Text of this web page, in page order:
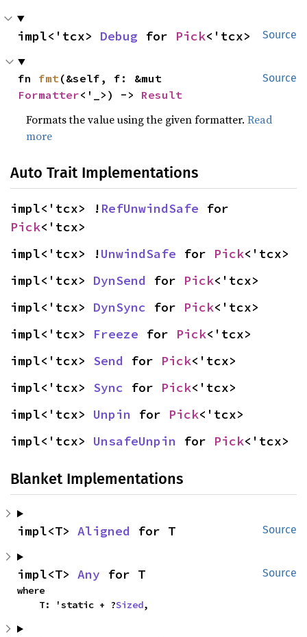
Source
impl<'tcx> Debug for Pick<'tcx>
Source
fn fmt
Formatter<'_>) -> Result
Formats the value using the given formatter.Read
more
Auto Trait Implementations
impl<'tcx> ! RefUnwindSafe
Pick<'tcx>
impl<'tcx> !UnwindSafe for Pick<'tcx>
impl<'tcx> DynSend for Pick<'tcx>
impl<'tcx> DynSync for Pick<'tcx>
impl<'tcx> Freeze for Pick<'tcx>
impl<'tcx> Send for Pick<'tcx>
impl<'tcx> Sync for Pick<'tcx>
impl<'tcx> Unpin for Pick<'tcx>
impl<'tcx> UnsafeUnpin for Pick<'tcx>
Blanket Implementations
Source
impl<T> Aligned for T
Source
impl<T> Any for T
where
    T: 'static + ?
Sized,